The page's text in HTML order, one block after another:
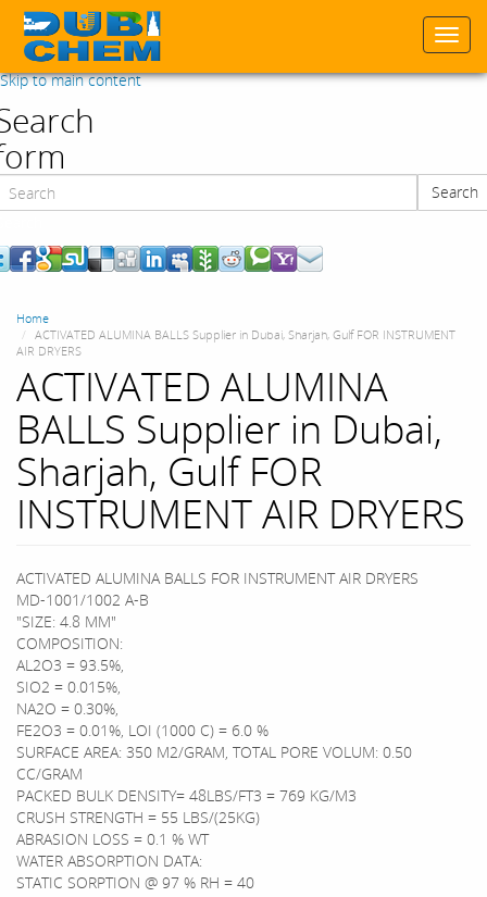
Skip to main content
Search
Home
ACTIVATED ALUMINA BALLS Supplier in Dubai, Sharjah, Gulf FOR INSTRUMENT
AIR DRYERS
ACTIVATED ALUMINA
BALLS Supplier in Dubai,
Sharjah, Gulf FOR
INSTRUMENT AIR DRYERS
ACTIVATED ALUMINA BALLS FOR INSTRUMENT AIR DRYERS
MD-1001/1002 A-B
"SIZE: 4.8 MM"
COMPOSITION:
AL2O3 = 93.5%,
SIO2 = 0.015%,
NA2O = 0.30%,
FE2O3 = 0.01%, LOI (1000 C) = 6.0 %
SURFACE AREA: 350 M2/GRAM, TOTAL PORE VOLUM: 0.50
CC/GRAM
PACKED BULK DENSITY= 48LBS/FT3 = 769 KG/M3
CRUSH STRENGTH = 55 LBS/(25KG)
ABRASION LOSS = 0.1 % WT
WATER ABSORPTION DATA:
STATIC SORPTION @ 97 % RH = 40